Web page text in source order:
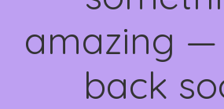
amazing —
back